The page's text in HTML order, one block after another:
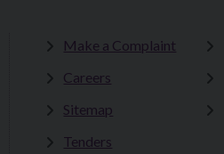
Make a Complaint
Careers
Sitemap
Tenders